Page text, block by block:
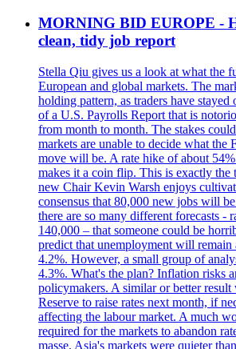
MORNING BID EUROPE -
clean, tidy job report
Stella Qiu gives us a look at what the
European and global markets. The
holding pattern, as traders have stayed
of a U.S. Payrolls Report that is
from month to month. The stakes
markets are unable to decide what the
move will be. A rate hike of about
makes it a coin flip. This is exactly the
new Chair Kevin Warsh enjoys
consensus that 80,000 new jobs will
there are so many different forecasts -
140,000 – that someone could be
predict that unemployment will remain
4.2%. However, a small group of
4.3%. What's the plan? Inflation risks
policymakers. A similar or better
Reserve to raise rates next month, if
affecting the labour market. A much
required for the markets to abandon
masse. Asia's markets were quieter